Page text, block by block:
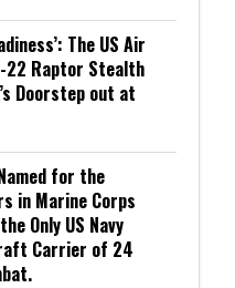
The US Air
22 Raptor Stealth
Doorstep out at
for the
in Marine Corps
Only US Navy
Carrier of 24